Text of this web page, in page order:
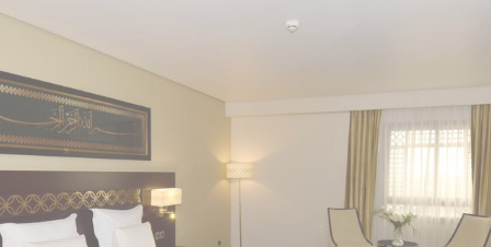
a prime location directly facing the Green Dome of Prophet’s
Mosque, letting guests to reach holy Mosque within 2 minutes.
Quba Mosque and Uhud Mountain are only 15-minutes away from
the property. Pullman ZamZam Madina provides a luxurious stay
with a variety of accommodation options designed to enhance the
guest experience. The Superior Rooms offer modern amenities and
comfort, making them ideal for travelers seeking relaxation after a
day of exploration. Deluxe Rooms provide extra space and
stunning views of the Holy Mosque, ensuring a serene